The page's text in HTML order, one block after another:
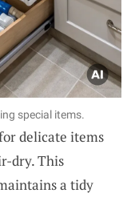
special items.
delicate items
dry. This
a tidy